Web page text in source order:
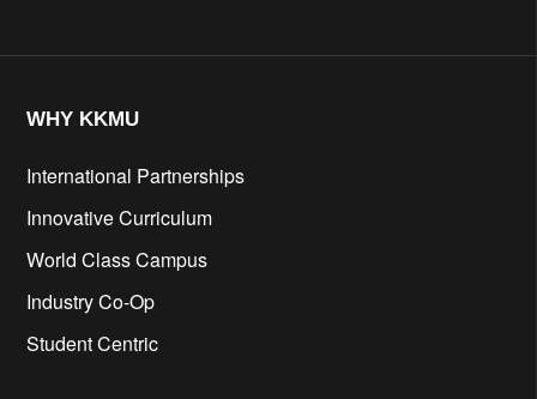
WHY KKMU
International Partnerships
Innovative Curriculum
World Class Campus
Industry Co-Op
Student Centric